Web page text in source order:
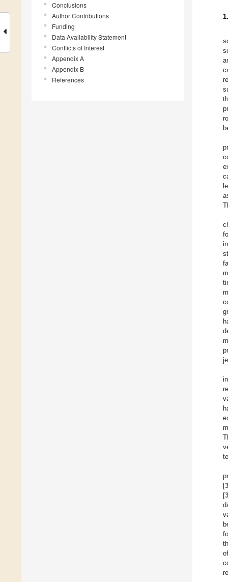
Conclusions
Author Contributions
Funding
Data Availability Statement
Conflicts of Interest
Appendix A
Appendix B
References
[
[